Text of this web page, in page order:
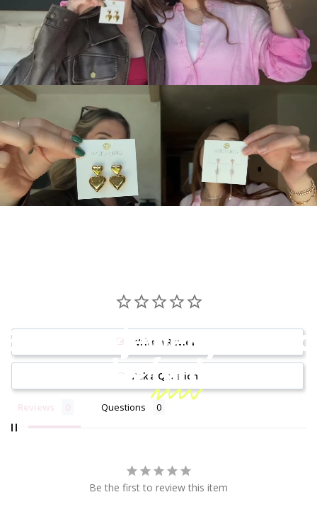
Because jewelry should
befun!
Write a Review
Ask a Question
Reviews Questions
Be the first to review this item